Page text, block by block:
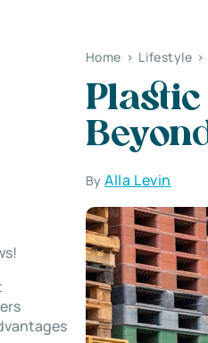
Home > Lifestyle >
ByAlla Levin